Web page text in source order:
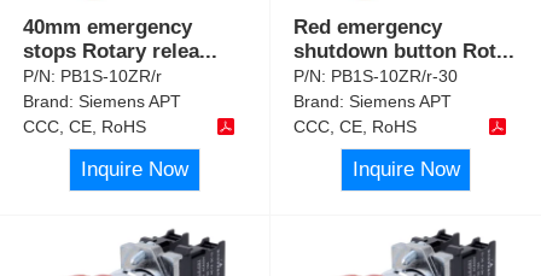
40mm emergency
stops Rotary relea...
P/N: PB1S-10ZR/r
Brand:Siemens APT
CCC, CE, RoHS
Inquire Now
Red emergency
shutdown button Rot...
P/N: PB1S-10ZR/r-30
Brand:Siemens APT
CCC, CE, RoHS
Inquire Now